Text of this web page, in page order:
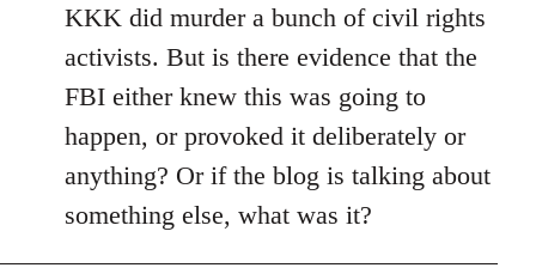
KKK did murder a bunch of civil rights
activists. But is there evidence that the
FBI either knew this was going to
happen, or provoked it deliberately or
anything? Or if the blog is talking about
something else, what was it?